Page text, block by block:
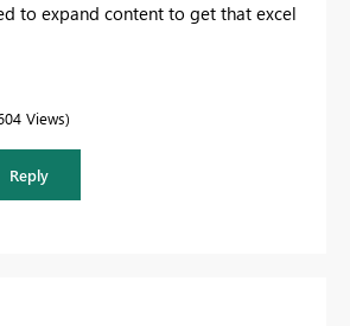
to expand content to get that excel
Views
Reply